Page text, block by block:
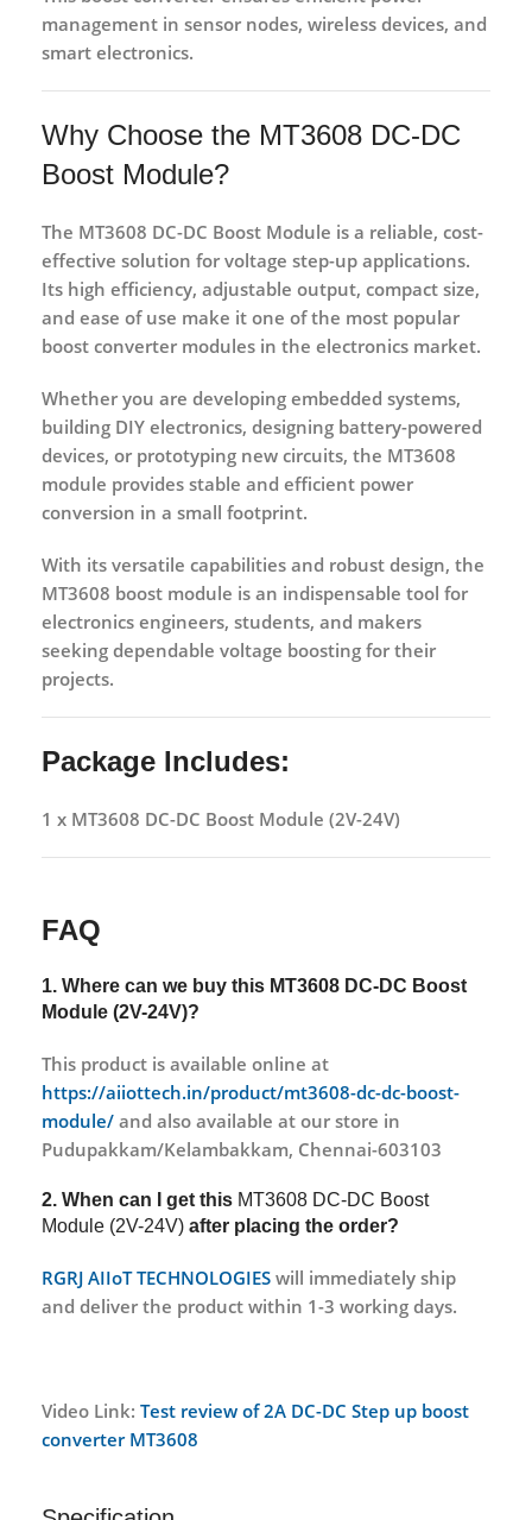
management in sensor nodes, wireless devices, and
smart electronics.
Why Choose the MT3608 DC-DC
Boost Module?
The MT3608 DC-DC Boost Module is a reliable, cost-
effective solution for voltage step-up applications.
Its high efficiency, adjustable output, compact size,
and ease of use make it one of the most popular
boost converter modules in the electronics market.
Whether you are developing embedded systems,
building DIY electronics, designing battery-powered
devices, or prototyping new circuits, the MT3608
module provides stable and efficient power
conversion in a small footprint.
With its versatile capabilities and robust design, the
MT3608 boost module is an indispensable tool for
electronics engineers, students, and makers
seeking dependable voltage boosting for their
projects.
Package Includes:
1 x MT3608 DC-DC Boost Module (2V-24V)
FAQ
1. Where can we buy this MT3608 DC-DC Boost
Module (2V-24V)?
This product is available online at
https://aiiottech.in/product/mt3608-dc-dc-boost-
module/ and also available at our store in
Pudupakkam/Kelambakkam, Chennai-603103
2. When can I get this MT3608 DC-DC Boost
Module (2V-24V) after placing the order?
RGRJ AIIoT TECHNOLOGIES will immediately ship
and deliver the product within 1-3 working days.
Video Link: Test review of 2A DC-DC Step up boost
converter MT3608